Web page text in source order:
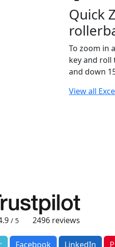
Quick
To zoom in
key and roll
and down
View all
/ 5 2496reviews
Facebook LinkedIn